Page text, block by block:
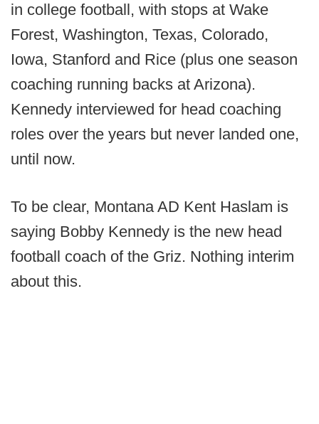
in college football, with stops at Wake
Forest, Washington, Texas, Colorado,
Iowa, Stanford and Rice (plus one season
coaching running backs at Arizona).
Kennedy interviewed for head coaching
roles over the years but never landed one,
until now.
To be clear, Montana AD Kent Haslam is
saying Bobby Kennedy is the new head
football coach of the Griz. Nothing interim
about this.